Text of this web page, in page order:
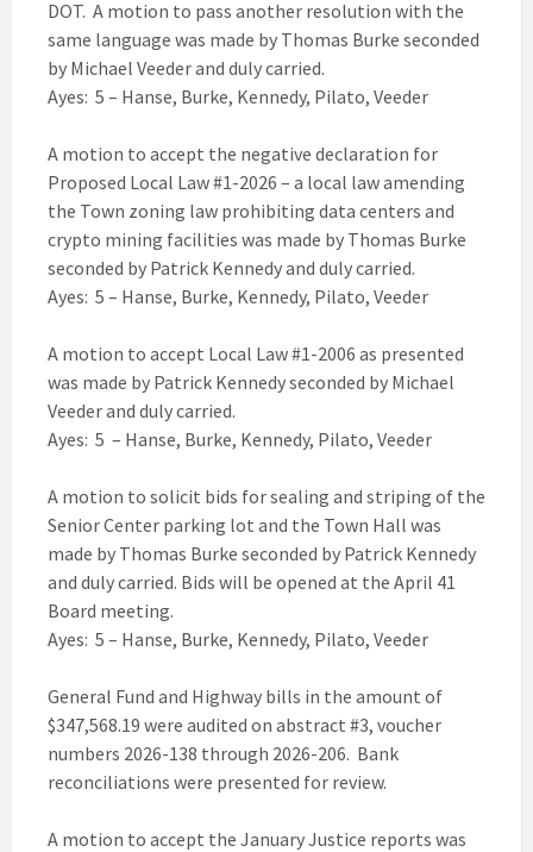
DOT. A motion to pass another resolution with the
same language was made by Thomas Burke seconded
by Michael Veeder and duly carried.
Ayes: 5 – Hanse, Burke, Kennedy, Pilato, Veeder
A motion to accept the negative declaration for
Proposed Local Law #1-2026 – a local law amending
the Town zoning law prohibiting data centers and
crypto mining facilities was made by Thomas Burke
seconded by Patrick Kennedy and duly carried.
Ayes: 5 – Hanse, Burke, Kennedy, Pilato, Veeder
A motion to accept Local Law #1-2006 as presented
was made by Patrick Kennedy seconded by Michael
Veeder and duly carried.
Ayes: 5 – Hanse, Burke, Kennedy, Pilato, Veeder
A motion to solicit bids for sealing and striping of the
Senior Center parking lot and the Town Hall was
made by Thomas Burke seconded by Patrick Kennedy
and duly carried. Bids will be opened at the April 41
Board meeting.
Ayes: 5 – Hanse, Burke, Kennedy, Pilato, Veeder
General Fund and Highway bills in the amount of
$347,568.19 were audited on abstract #3, voucher
numbers 2026-138 through 2026-206. Bank
reconciliations were presented for review.
A motion to accept the January Justice reports was